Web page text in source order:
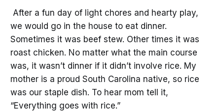
After a fun day of light chores and hearty play,
we would go in the house to eat dinner.
Sometimes it was beef stew. Other times it was
roast chicken. No matter what the main course
was, it wasn’t dinner if it didn’t involve rice. My
mother is a proud South Carolina native, so rice
was our staple dish. To hear mom tell it,
“Everything goes with rice.”